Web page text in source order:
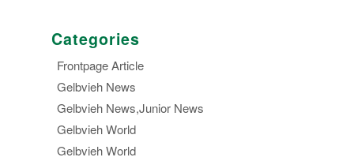
Categories
Frontpage Article
Gelbvieh News
Gelbvieh News,Junior News
Gelbvieh World
Gelbvieh World